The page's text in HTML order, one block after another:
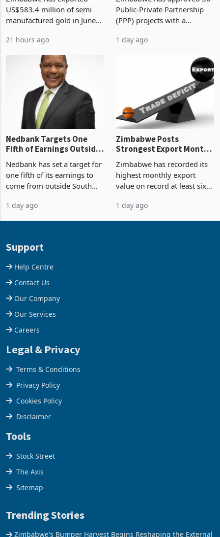
Monthly Windfall in
History Tests
Boom
Zimbabwe has exported
US$583.4 million of semi
manufactured gold in June
value recorded in
Zimbabwe’s trade history,
latest data from Zimstat
shows. The figure exceeded
21 hours ago
But Less Than Half Reach
Construction
Zimbabwe has approved 30
Public-Private Partnership
(PPP) projects with a
of US$7 billion since 2018,
though fewer than half have
progressed into construction
Nedbank Targets One
Fifth of Earnings Outside
South Africa After NCBA
Deal
Nedbank has set a target for
one fifth of its earnings to
come from outside South
acquisition of a controlling
1 day ago
Zimbabwe Posts
Strongest Export Month
on Record: Export
Concentration Reaches
Zimbabwe has recorded its
highest monthly export
value on record at least six
1 day ago
Support
Help Centre
Contact Us
Our Company
Our Services
Careers
Legal & Privacy
Terms & Conditions
Privacy Policy
Cookies Policy
Disclaimer
Tools
Stock Street
The Axis
Trending Stories